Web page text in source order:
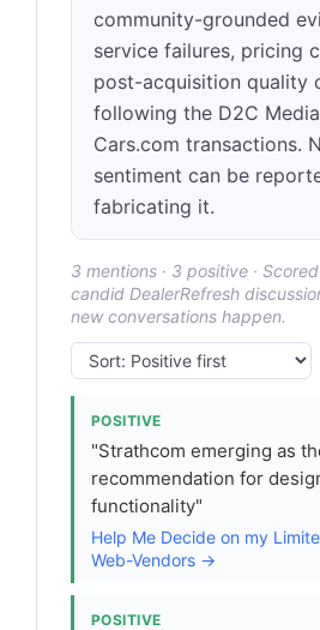
community-grounded
service failures, pricing
post-acquisition quality
following the D2C
Cars.com transactions.
sentiment can be
fabricating it.
3 mentions · 3 positive ·
candid DealerRefresh
new conversations happen.
POSITIVE
"Strathcom emerging as
recommendation for
functionality"
Help Me Decide on my
Web-Vendors →
POSITIVE